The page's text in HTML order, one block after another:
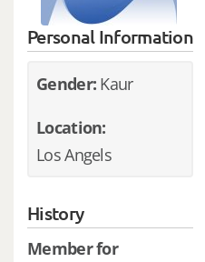
Personal Information
Gender: Kaur
Location:
Los Angels
History
Member for